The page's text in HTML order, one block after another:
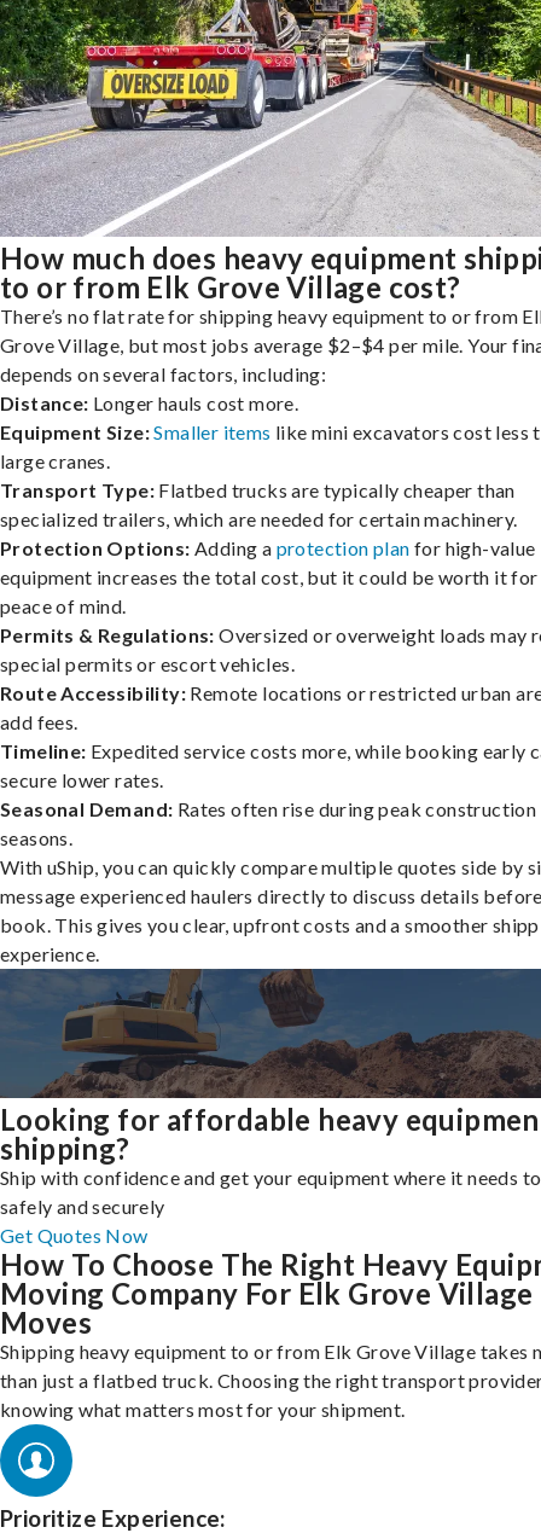
How much does heavy equipment
to or from Elk Grove Village cost?
There’s no flat rate for shipping heavy equipment to or from
Grove Village, but most jobs average $2–$4 per mile. Your
depends on several factors, including:
Distance: Longer hauls cost more.
Equipment Size:Smaller items like mini excavators cost less
large cranes.
Transport Type: Flatbed trucks are typically cheaper than
specialized trailers, which are needed for certain machinery.
Protection Options: Adding a protection plan for high-value
equipment increases the total cost, but it could be worth it
peace of mind.
Permits & Regulations: Oversized or overweight loads may
special permits or escort vehicles.
Route Accessibility: Remote locations or restricted urban
add fees.
Timeline: Expedited service costs more, while booking early
secure lower rates.
Seasonal Demand: Rates often rise during peak construction
seasons.
With uShip, you can quickly compare multiple quotes side by
message experienced haulers directly to discuss details
book. This gives you clear, upfront costs and a smoother
experience.
Looking for affordable heavy
shipping?
Ship with confidence and get your equipment where it needs
safely and securely
Get Quotes Now
How To Choose The Right Heavy
Moving Company For Elk Grove Village
Moves
Shipping heavy equipment to or from Elk Grove Village takes
than just a flatbed truck. Choosing the right transport
knowing what matters most for your shipment.
Prioritize Experience: